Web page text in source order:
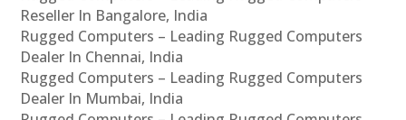
Reseller In Bangalore, India
Rugged Computers – Leading Rugged Computers
Dealer In Chennai, India
Rugged Computers – Leading Rugged Computers
Dealer In Mumbai, India